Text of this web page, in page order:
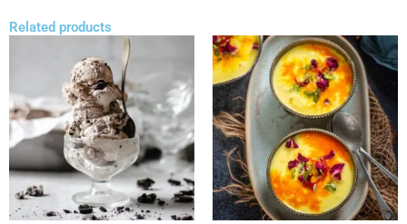
Related products